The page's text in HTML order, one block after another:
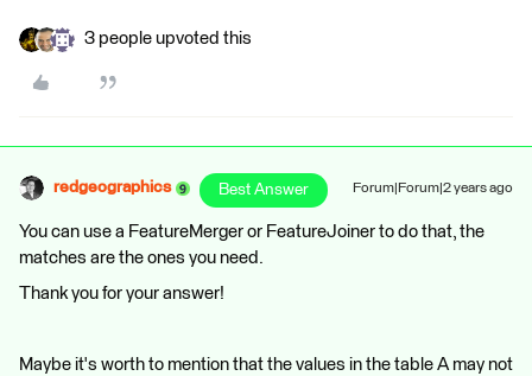
3 people upvoted this
redgeographics Best Answer Forum|Forum|2 years ago
You can use a FeatureMerger or FeatureJoiner to do that, the
matches are the ones you need.
Thank you for your answer!
Maybe it's worth to mention that the values in the table A may not